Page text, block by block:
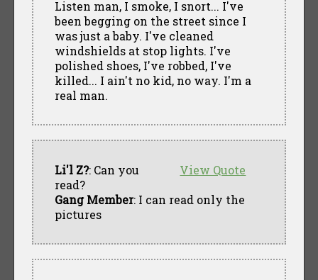
Listen man, I smoke, I snort... I've
been begging on the street since I
was just a baby. I've cleaned
windshields at stop lights. I've
polished shoes, I've robbed, I've
killed... I ain't no kid, no way. I'm a
real man.
View Quote
Li'l Z?: Can you
read?
Gang Member: I can read only the
pictures